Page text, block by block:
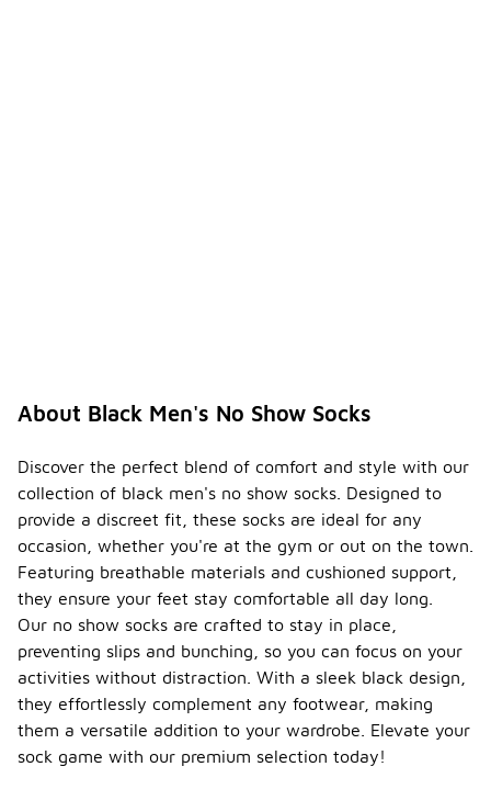
About Black Men's No Show Socks
Discover the perfect blend of comfort and style with our
collection of black men's no show socks. Designed to
provide a discreet fit, these socks are ideal for any
occasion, whether you're at the gym or out on the town.
Featuring breathable materials and cushioned support,
they ensure your feet stay comfortable all day long.
Our no show socks are crafted to stay in place,
preventing slips and bunching, so you can focus on your
activities without distraction. With a sleek black design,
they effortlessly complement any footwear, making
them a versatile addition to your wardrobe. Elevate your
sock game with our premium selection today!